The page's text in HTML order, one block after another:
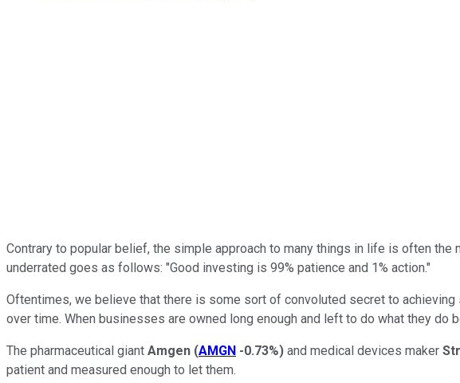
Contrary to popular belief, the simple approach to many things in life is often
underrated goes as follows: "Good investing is 99% patience and 1% action."
Oftentimes, we believe that there is some sort of convoluted secret to
over time. When businesses are owned long enough and left to do what they
The pharmaceutical giant Amgen (AMGN -0.73%) and medical devices maker
patient and measured enough to let them.